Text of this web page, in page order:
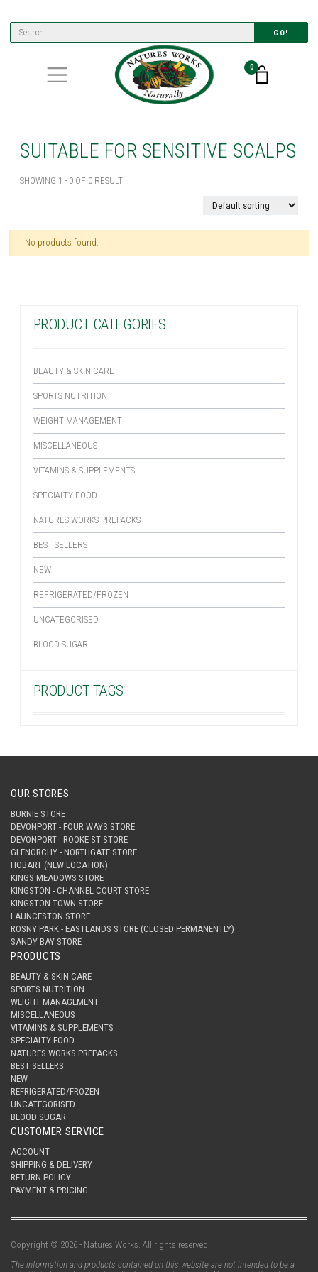
GO!
0
SUITABLE FOR SENSITIVE SCALPS
SHOWING 1 - 0 OF 0 RESULT
PRODUCT CATEGORIES
BEAUTY & SKIN CARE
SPORTS NUTRITION
WEIGHT MANAGEMENT
MISCELLANEOUS
VITAMINS & SUPPLEMENTS
SPECIALTY FOOD
NATURES WORKS PREPACKS
BEST SELLERS
NEW
REFRIGERATED/FROZEN
UNCATEGORISED
BLOOD SUGAR
PRODUCT TAGS
No products found.
OUR STORES
BURNIE STORE
DEVONPORT - FOUR WAYS STORE
DEVONPORT - ROOKE ST STORE
GLENORCHY - NORTHGATE STORE
HOBART (NEW LOCATION)
KINGS MEADOWS STORE
KINGSTON - CHANNEL COURT STORE
KINGSTON TOWN STORE
LAUNCESTON STORE
ROSNY PARK - EASTLANDS STORE (CLOSED PERMANENTLY)
SANDY BAY STORE
PRODUCTS
BEAUTY & SKIN CARE
SPORTS NUTRITION
WEIGHT MANAGEMENT
MISCELLANEOUS
VITAMINS & SUPPLEMENTS
SPECIALTY FOOD
NATURES WORKS PREPACKS
BEST SELLERS
NEW
REFRIGERATED/FROZEN
UNCATEGORISED
BLOOD SUGAR
CUSTOMER SERVICE
ACCOUNT
SHIPPING & DELIVERY
RETURN POLICY
PAYMENT & PRICING
Copyright © 2026 - Natures Works. All rights reserved.
The information and products contained on this website are not intended to be a